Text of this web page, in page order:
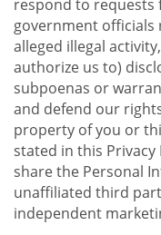
respond to
government
alleged illegal
authorize us to)
subpoenas or
and defend our
property of you or
stated in this
share the Personal
unaffiliated third
independent